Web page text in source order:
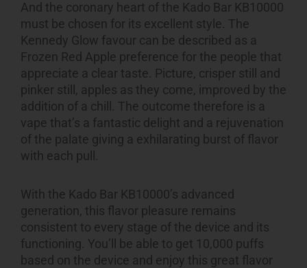
And the coronary heart of the Kado Bar KB10000
must be chosen for its excellent style. The
Kennedy Glow favour can be described as a
Frozen Red Apple preference for the people that
appreciate a clear taste. Picture, crisper still and
pinker still, apples as they come, improved by the
addition of a chill. The outcome therefore is a
vape that’s a fantastic delight and a rejuvenation
of the palate giving a exhilarating burst of flavor
with each pull.
With the Kado Bar KB10000’s advanced
generation, this flavor pleasure remains
consistent to every stage of the device and its
functioning. You’ll be able to get 10,000 puffs
based on the device and enjoy this great flavor